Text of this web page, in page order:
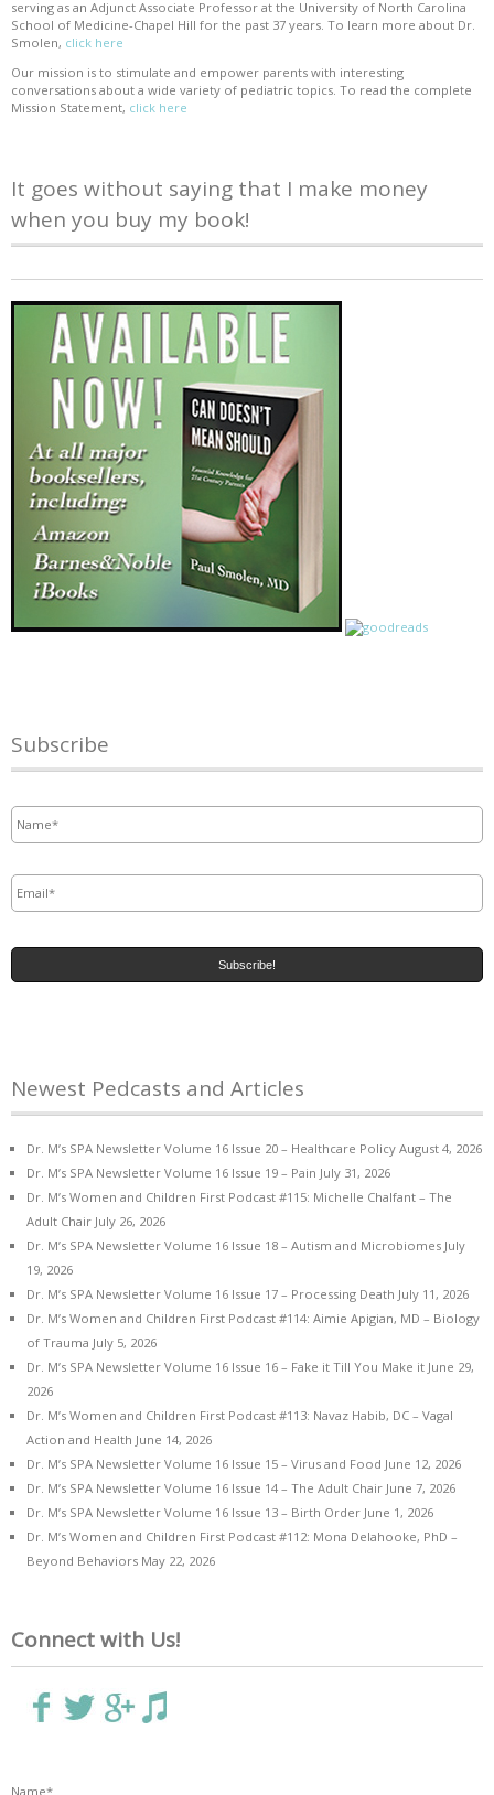
serving as an Adjunct Associate Professor at the University of North Carolina
School of Medicine-Chapel Hill for the past 37 years. To learn more about Dr.
Smolen, click here
Our mission is to stimulate and empower parents with interesting
conversations about a wide variety of pediatric topics. To read the complete
Mission Statement, click here
It goes without saying that I make money
when you buy my book!
Subscribe
Newest Pedcasts and Articles
Dr. M’s SPA Newsletter Volume 16 Issue 20 – Healthcare Policy August 4, 2026
Dr. M’s SPA Newsletter Volume 16 Issue 19 – Pain July 31, 2026
Dr. M’s Women and Children First Podcast #115: Michelle Chalfant – The
Adult Chair July 26, 2026
Dr. M’s SPA Newsletter Volume 16 Issue 18 – Autism and Microbiomes July
19, 2026
Dr. M’s SPA Newsletter Volume 16 Issue 17 – Processing Death July 11, 2026
Dr. M’s Women and Children First Podcast #114: Aimie Apigian, MD – Biology
of Trauma July 5, 2026
Dr. M’s SPA Newsletter Volume 16 Issue 16 – Fake it Till You Make it June 29,
2026
Dr. M’s Women and Children First Podcast #113: Navaz Habib, DC – Vagal
Action and Health June 14, 2026
Dr. M’s SPA Newsletter Volume 16 Issue 15 – Virus and Food June 12, 2026
Dr. M’s SPA Newsletter Volume 16 Issue 14 – The Adult Chair June 7, 2026
Dr. M’s SPA Newsletter Volume 16 Issue 13 – Birth Order June 1, 2026
Dr. M’s Women and Children First Podcast #112: Mona Delahooke, PhD –
Beyond Behaviors May 22, 2026
Connect with Us!
Name*